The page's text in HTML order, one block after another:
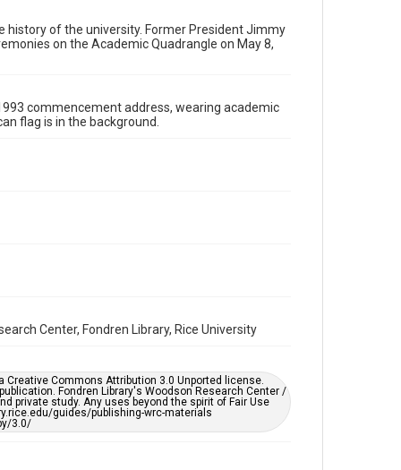
Format Genre
photographs
This item may have accessibility enhancements created
remediation, please fill out this form:
https://library.rice.edu/requests/digital-collections-
accessible-format-request-form
of the university. Former President Jimmy
on the Academic Quadrangle on May 8,
commencement address, wearing academic
flag is in the background.
Center, Fondren Library, Rice University
Commons Attribution 3.0 Unported license.
Fondren Library's Woodson Research Center /
private study. Any uses beyond the spirit of Fair Use
guides/publishing-wrc-materials
3.0/